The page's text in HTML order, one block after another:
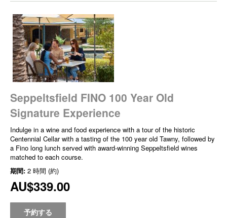
Seppeltsfield FINO 100 Year Old
Signature Experience
Indulge in a wine and food experience with a tour of the historic
Centennial Cellar with a tasting of the 100 year old Tawny, followed by
a Fino long lunch served with award-winning Seppeltsfield wines
matched to each course.
期間: 2 時間 (約)
AU$339.00
予約する